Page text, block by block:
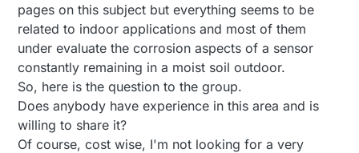
pages on this subject but everything seems to be
related to indoor applications and most of them
under evaluate the corrosion aspects of a sensor
constantly remaining in a moist soil outdoor.
So, here is the question to the group.
Does anybody have experience in this area and is
willing to share it?
Of course, cost wise, I'm not looking for a very